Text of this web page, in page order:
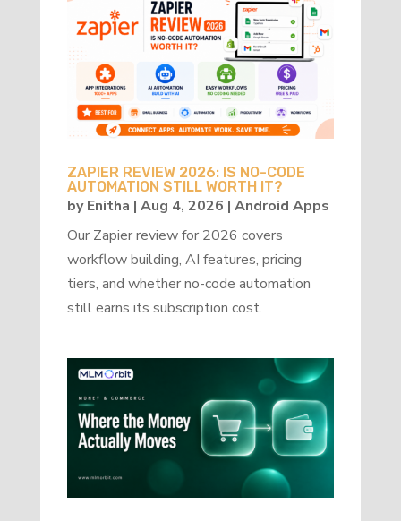
ZAPIER REVIEW 2026: IS NO-CODE
AUTOMATION STILL WORTH IT?
byEnitha | Aug 4, 2026 | Android Apps
Our Zapier review for 2026 covers
workflow building, AI features, pricing
tiers, and whether no-code automation
still earns its subscription cost.